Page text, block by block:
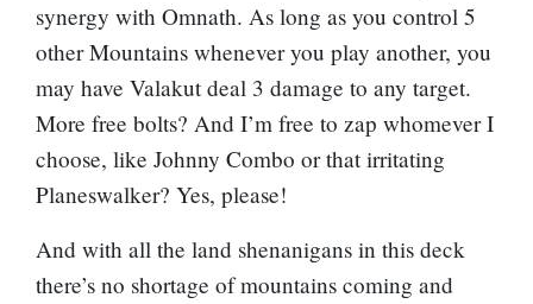
synergy with Omnath. As long as you control 5
other Mountains whenever you play another, you
may have Valakut deal 3 damage to any target.
More free bolts? And I’m free to zap whomever I
choose, like Johnny Combo or that irritating
Planeswalker? Yes, please!
And with all the land shenanigans in this deck
there’s no shortage of mountains coming and